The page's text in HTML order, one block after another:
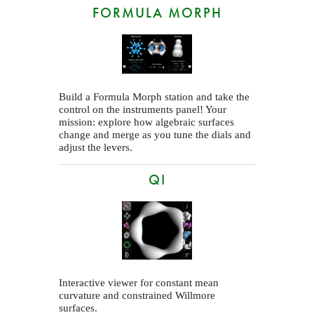
FORMULA MORPH
Build a Formula Morph station and take the
control on the instruments panel! Your
mission: explore how algebraic surfaces
change and merge as you tune the dials and
adjust the levers.
QI
Interactive viewer for constant mean
curvature and constrained Willmore
surfaces.